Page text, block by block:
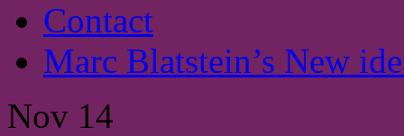
Contact
Marc Blatstein’s New
Nov 14